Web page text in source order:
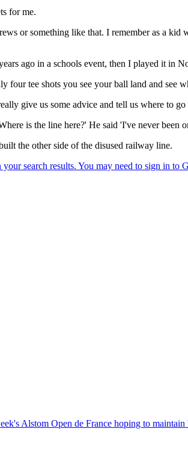
for me.
or something like that. I remember as a kid
ago in a schools event, then I played it in
four tee shots you see your ball land and see
give us some advice and tell us where to
is the line here?' He said 'I've never been
the other side of the disused railway line.
Alstom Open de France hoping to maintain